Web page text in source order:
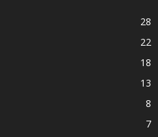
28
22
18
13
8
7